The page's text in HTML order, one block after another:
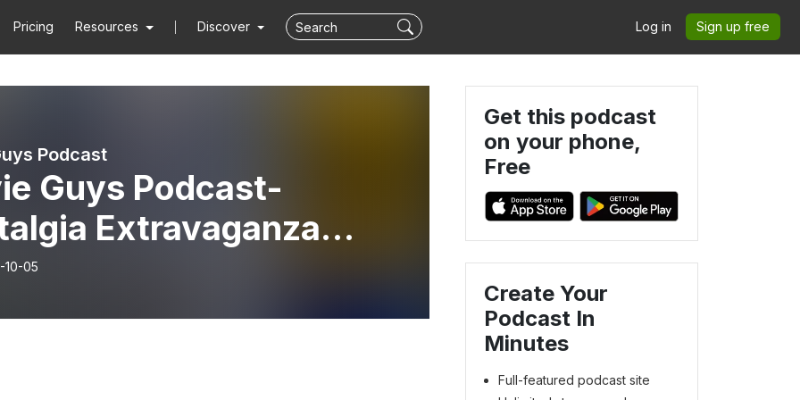
Pricing Resources Discover Log in Sign up free
Podcast
Guys Podcast-
Extravaganza
Wrap Up
10-05
Get this podcast
on your phone,
Free
Create Your
Podcast In
Minutes
Full-featured podcast site